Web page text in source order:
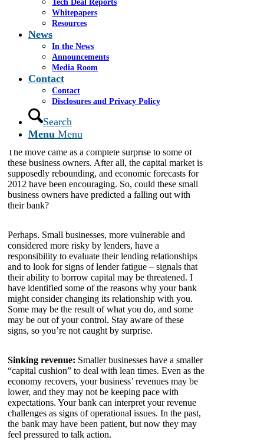
Tech Deal Reports
Whitepapers
Resources
News
In the News
Announcements
Media Room
Contact
Contact
Disclosures and Privacy Policy
Search
Menu Menu
their lending relationships and to look for signs of
lender fatigue.
By: James Cassel
To view original article click
MIAMI, Florida, January 16, 2012
month, it was reported that Bank of America capped
credit lines and restructured repayment plans for an
undisclosed number of its small business customers.
The move came as a complete surprise to some of
these business owners. After all, the capital market is
supposedly rebounding, and economic forecasts for
2012 have been encouraging. So, could these small
business owners have predicted a falling out with
their bank?
Perhaps. Small businesses, more vulnerable and
considered more risky by lenders, have a
responsibility to evaluate their lending relationships
and to look for signs of lender fatigue – signals that
their ability to borrow capital may be threatened. I
have identified some of the reasons why your bank
might consider changing its relationship with you.
Some may be the result of what you do, and some
may be out of your control. Stay aware of these
signs, so you’re not caught by surprise.
Sinking revenue: Smaller businesses have a smaller
“capital cushion” to deal with lean times. Even as the
economy recovers, your business’ revenues may be
lower, and they may not be keeping pace with
expectations. Your bank can interpret your revenue
challenges as signs of operational issues. In the past,
the bank may have been patient, but now they may
feel pressured to talk action.